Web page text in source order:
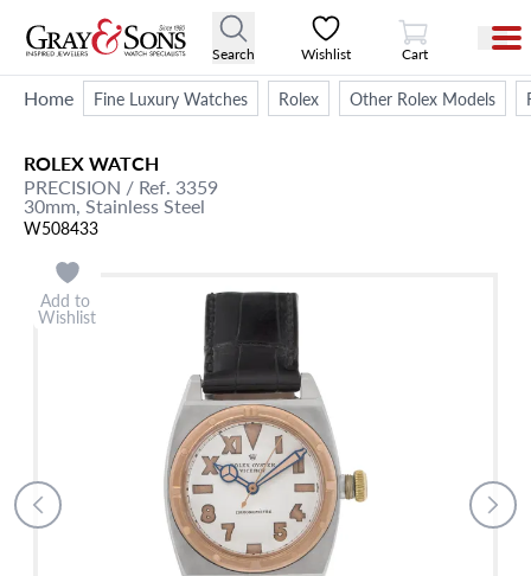
Search Wishlist
View Cart
Cart
Home Fine Luxury Watches Rolex Other Rolex Models
ROLEXWATCH
PRECISION / Ref. 3359
30mm, Stainless Steel
W508433
Add to
Wishlist